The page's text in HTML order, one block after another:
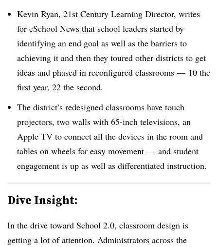
Kevin Ryan, 21st Century Learning Director, writes
for eSchool News that school leaders started by
identifying an end goal as well as the barriers to
achieving it and then they toured other districts to get
ideas and phased in reconfigured classrooms — 10 the
first year, 22 the second.
The district’s redesigned classrooms have touch
projectors, two walls with 65-inch televisions, an
Apple TV to connect all the devices in the room and
tables on wheels for easy movement — and student
engagement is up as well as differentiated instruction.
Dive Insight:
In the drive toward School 2.0, classroom design is
getting a lot of attention. Administrators across the